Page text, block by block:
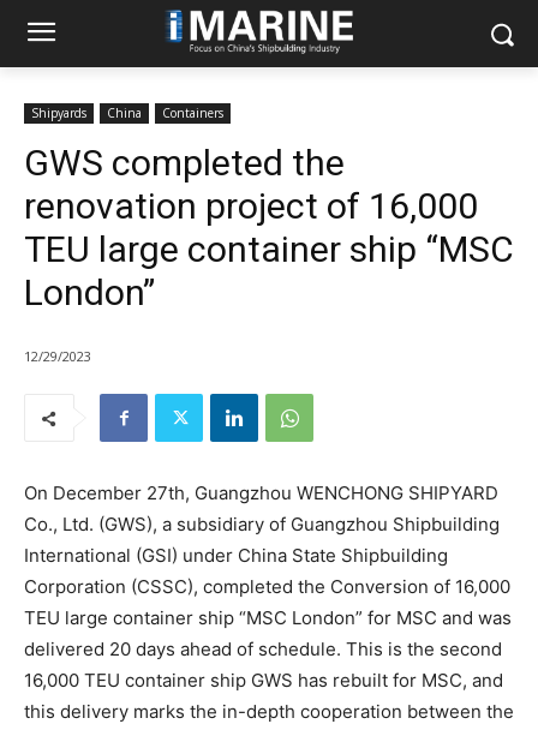
Shipyards China Containers
GWS completed the
renovation project of 16,000
TEU large container ship “MSC
London”
12/29/2023
On December 27th, Guangzhou WENCHONG SHIPYARD
Co., Ltd. (GWS), a subsidiary of Guangzhou Shipbuilding
International (GSI) under China State Shipbuilding
Corporation (CSSC), completed the Conversion of 16,000
TEU large container ship “MSC London” for MSC and was
delivered 20 days ahead of schedule. This is the second
16,000 TEU container ship GWS has rebuilt for MSC, and
this delivery marks the in-depth cooperation between the